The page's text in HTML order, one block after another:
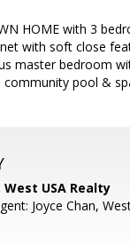
HOME with 3
with soft close
master bedroom
pool &
West USA Realty
Joyce Chan,